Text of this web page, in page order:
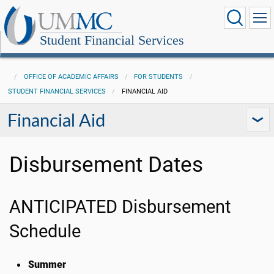
Student Financial Services
OFFICE OF ACADEMIC AFFAIRS
FOR STUDENTS
STUDENT FINANCIAL SERVICES
FINANCIAL AID
Financial Aid
Disbursement Dates
ANTICIPATED Disbursement
Schedule
Summer